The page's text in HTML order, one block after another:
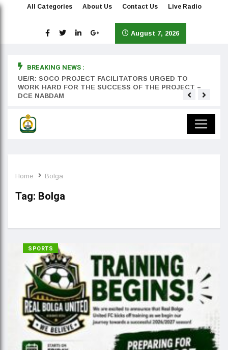
All Categories About Us Contact Us Live Radio
August 7, 2026
BREAKING NEWS :
UE/R: SOCO PROJECT FACILITATORS URGED TO
WORK HARD FOR THE SUCCESS OF THE PROJECT –
DCE NABDAM
Home Bolga
Tag: Bolga
SPORTS